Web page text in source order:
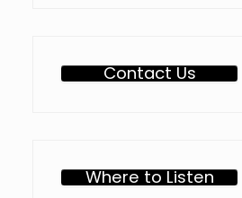
Contact Us
Where to Listen